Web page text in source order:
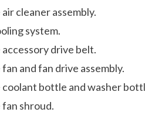
cleaner assembly.
system.
accessory drive belt.
fan and fan drive assembly.
coolant bottle and washer
fan shroud.